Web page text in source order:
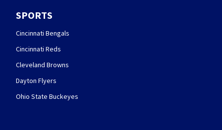
SPORTS
Cincinnati Bengals
Cincinnati Reds
Cleveland Browns
Dayton Flyers
Ohio State Buckeyes